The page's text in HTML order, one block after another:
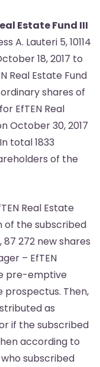
Estate Fund III
A. Lauteri 5, 10114
18, 2017 to
Real Estate Fund
ordinary shares of
EfTEN Real
October 30, 2017
total 1833
of the
Real Estate
of the subscribed
272 new shares
– EfTEN
pre-emptive
prospectus. Then,
as
if the subscribed
according to
subscribed